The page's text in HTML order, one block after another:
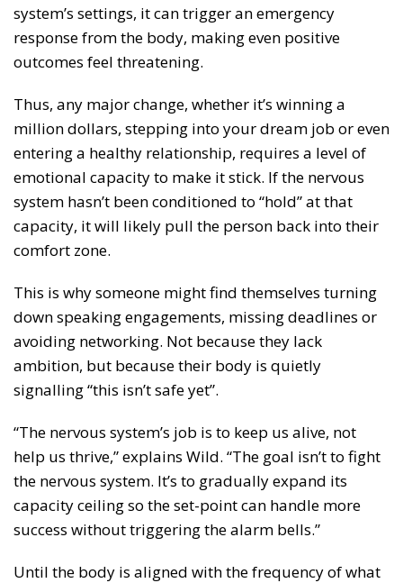
system’s settings, it can trigger an emergency
response from the body, making even positive
outcomes feel threatening.
Thus, any major change, whether it’s winning a
million dollars, stepping into your dream job or even
entering a healthy relationship, requires a level of
emotional capacity to make it stick. If the nervous
system hasn’t been conditioned to “hold” at that
capacity, it will likely pull the person back into their
comfort zone.
This is why someone might find themselves turning
down speaking engagements, missing deadlines or
avoiding networking. Not because they lack
ambition, but because their body is quietly
signalling “this isn’t safe yet”.
“The nervous system’s job is to keep us alive, not
help us thrive,” explains Wild. “The goal isn’t to fight
the nervous system. It’s to gradually expand its
capacity ceiling so the set-point can handle more
success without triggering the alarm bells.”
Until the body is aligned with the frequency of what